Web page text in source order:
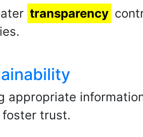
transparency
appropriate
trust.